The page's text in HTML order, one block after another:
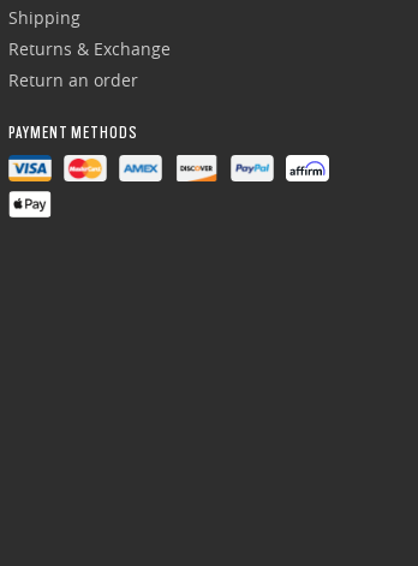
Shipping
Returns & Exchange
Return an order
PAYMENT METHODS